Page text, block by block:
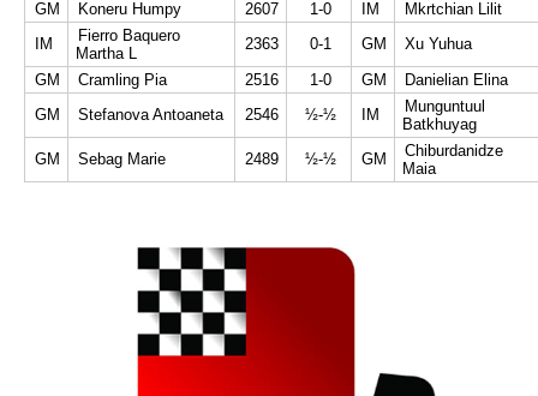
GM
Koneru Humpy 2607 1-0 IM
Mkrtchian Lilit
IM
Fierro Baquero
Martha L
2363 0-1 GM
Xu Yuhua
GM
Cramling Pia 2516 1-0 GM
Danielian Elina
GM
Stefanova Antoaneta 2546 ½-½ IM
Munguntuul
Batkhuyag
GM
Sebag Marie 2489 ½-½ GM
Chiburdanidze
Maia